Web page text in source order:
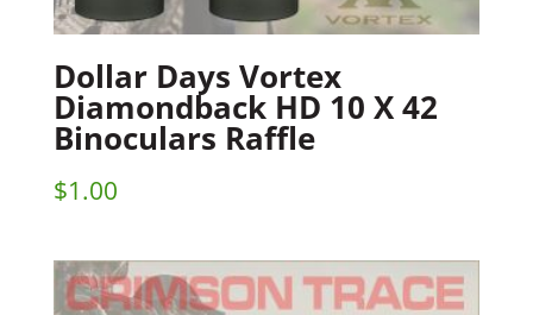
Dollar Days Vortex
Diamondback HD 10 X 42
Binoculars Raffle
$1.00